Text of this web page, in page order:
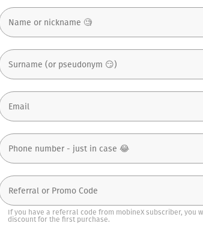
If you have a referral code from mobineX subscriber, you
discount for the first purchase.